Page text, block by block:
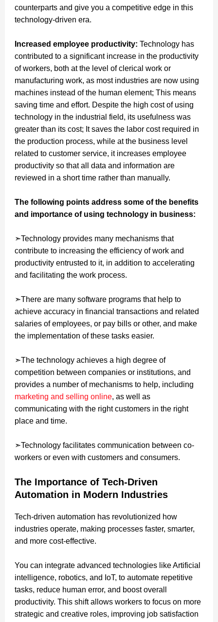
counterparts and give you a competitive edge in this
technology-driven era.
Increased employee productivity: Technology has
contributed to a significant increase in the productivity
of workers, both at the level of clerical work or
manufacturing work, as most industries are now using
machines instead of the human element; This means
saving time and effort. Despite the high cost of using
technology in the industrial field, its usefulness was
greater than its cost; It saves the labor cost required in
the production process, while at the business level
related to customer service, it increases employee
productivity so that all data and information are
reviewed in a short time rather than manually.
The following points address some of the benefits
and importance of using technology in business:
➣Technology provides many mechanisms that
contribute to increasing the efficiency of work and
productivity entrusted to it, in addition to accelerating
and facilitating the work process.
➣There are many software programs that help to
achieve accuracy in financial transactions and related
salaries of employees, or pay bills or other, and make
the implementation of these tasks easier.
➣The technology achieves a high degree of
competition between companies or institutions, and
provides a number of mechanisms to help, including
marketing and selling online, as well as
communicating with the right customers in the right
place and time.
➣Technology facilitates communication between co-
workers or even with customers and consumers.
The Importance of Tech-Driven
Automation in Modern Industries
Tech-driven automation has revolutionized how
industries operate, making processes faster, smarter,
and more cost-effective.
You can integrate advanced technologies like Artificial
intelligence, robotics, and IoT, to automate repetitive
tasks, reduce human error, and boost overall
productivity. This shift allows workers to focus on more
strategic and creative roles, improving job satisfaction